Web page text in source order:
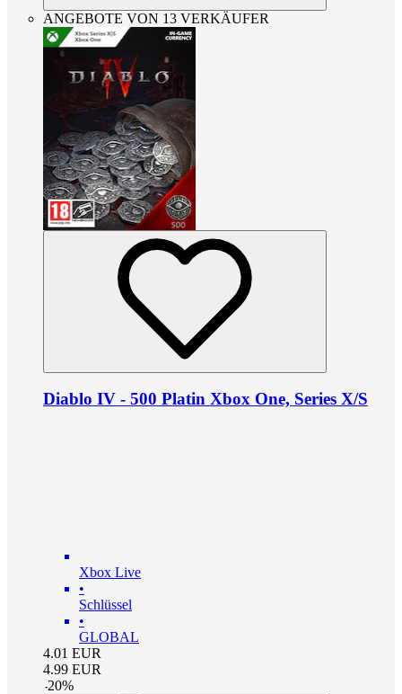
ANGEBOTE VON 13 VERKÄUFER
Diablo IV - 500 Platin Xbox One, Series X/S
Xbox Live
•
Schlüssel
•
GLOBAL
4.01 EUR
4.99 EUR
-20%